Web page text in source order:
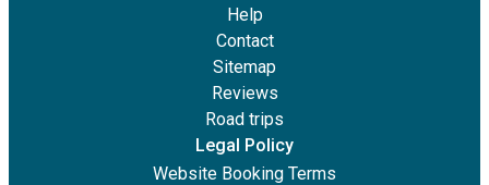
Help
Contact
Sitemap
Reviews
Road trips
Legal Policy
Website Booking Terms